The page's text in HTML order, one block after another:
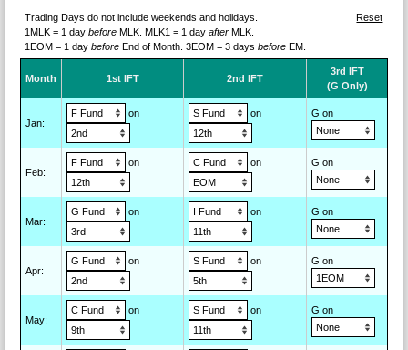
Trading Days do not include weekends and holidays.
1MLK = 1 daybefore MLK. MLK1 = 1 dayafter MLK.
1EOM = 1 daybefore End of Month.3EOM = 3 daysbefore EM.
Reset
Month 1st IFT 2nd IFT
3rd IFT
(G Only)
Jan:
on on G on
Feb:
on on G on
Mar:
on on G on
Apr:
on on G on
May:
on on G on